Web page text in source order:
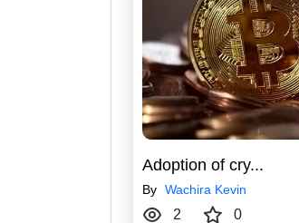
Adoption of cry...
By Wachira Kevin
2 0